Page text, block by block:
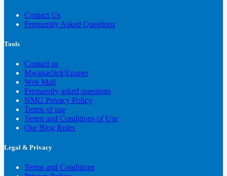
Contact Us
Frequently Asked Questions
Tools
Contact us
Mwanaclick|Epaper
Web Mail
Frequently asked questions
NMG Privacy Policy
Terms of use
Terms and Conditions of Use
Our Blog Rules
Legal & Privacy
Terms and Conditions